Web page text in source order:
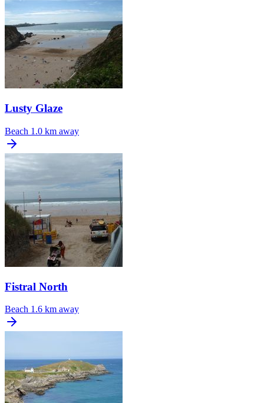
Lusty Glaze
Beach 1.0 km away
Fistral North
Beach 1.6 km away